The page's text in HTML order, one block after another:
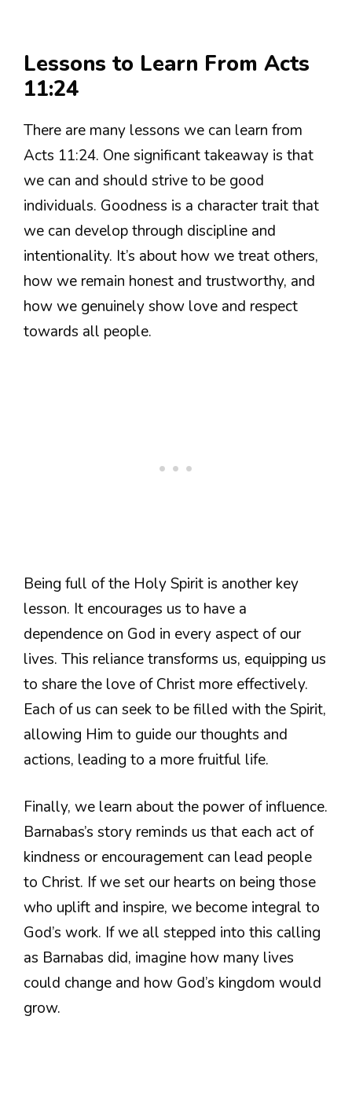
Lessons to Learn From Acts
11:24
There are many lessons we can learn from
Acts 11:24. One significant takeaway is that
we can and should strive to be good
individuals. Goodness is a character trait that
we can develop through discipline and
intentionality. It’s about how we treat others,
how we remain honest and trustworthy, and
how we genuinely show love and respect
towards all people.
Being full of the Holy Spirit is another key
lesson. It encourages us to have a
dependence on God in every aspect of our
lives. This reliance transforms us, equipping us
to share the love of Christ more effectively.
Each of us can seek to be filled with the Spirit,
allowing Him to guide our thoughts and
actions, leading to a more fruitful life.
Finally, we learn about the power of influence.
Barnabas’s story reminds us that each act of
kindness or encouragement can lead people
to Christ. If we set our hearts on being those
who uplift and inspire, we become integral to
God’s work. If we all stepped into this calling
as Barnabas did, imagine how many lives
could change and how God’s kingdom would
grow.